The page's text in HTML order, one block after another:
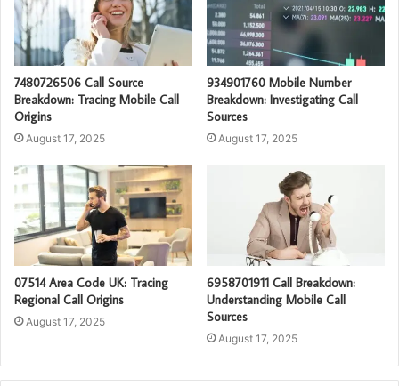
7480726506 Call Source
Breakdown: Tracing Mobile Call
Origins
August 17, 2025
934901760 Mobile Number
Breakdown: Investigating Call
Sources
August 17, 2025
07514 Area Code UK: Tracing
Regional Call Origins
August 17, 2025
6958701911 Call Breakdown:
Understanding Mobile Call
Sources
August 17, 2025